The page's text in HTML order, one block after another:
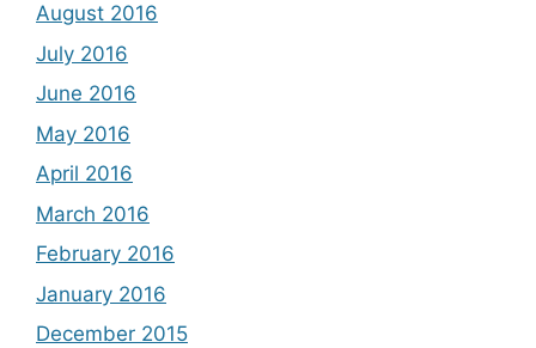
August 2016
July 2016
June 2016
May 2016
April 2016
March 2016
February 2016
January 2016
December 2015